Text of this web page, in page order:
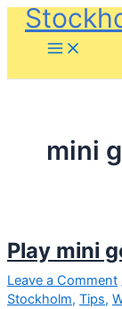
Skip
mini
Play mini
Leave a Comment
Stockholm, Tips,